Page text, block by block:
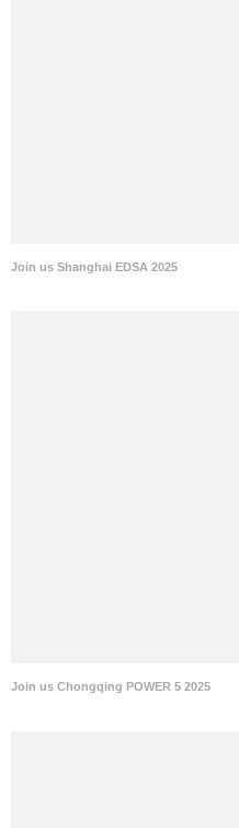
Join us Shanghai EDSA 2025
Join us Chongqing POWER 5 2025